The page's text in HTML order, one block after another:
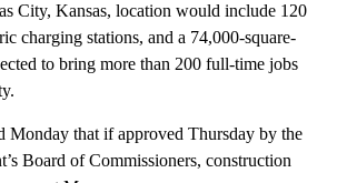
City, Kansas, location would include 120
charging stations, and a 74,000-square-
to bring more than 200 full-time jobs
Monday that if approved Thursday by the
Board of Commissioners, construction